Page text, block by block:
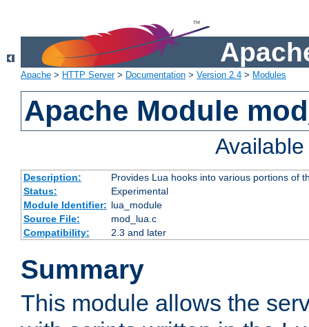
Apache > HTTP Server> Documentation > Version 2.4 > Modules
Apache Module
Description:
Provides Lua hooks into various portions of
Status:
Experimental
Module Identifier: lua_module
Source File:
mod_lua.c
Compatibility:
2.3 and later
Summary
This module allows the